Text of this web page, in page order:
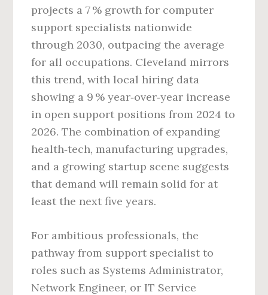
projects a 7 % growth for computer
support specialists nationwide
through 2030, outpacing the average
for all occupations. Cleveland mirrors
this trend, with local hiring data
showing a 9 % year‑over‑year increase
in open support positions from 2024 to
2026. The combination of expanding
health‑tech, manufacturing upgrades,
and a growing startup scene suggests
that demand will remain solid for at
least the next five years.
For ambitious professionals, the
pathway from support specialist to
roles such as Systems Administrator,
Network Engineer, or IT Service